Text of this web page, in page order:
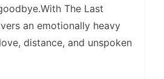
The Last
an emotionally heavy
distance, and unspoken